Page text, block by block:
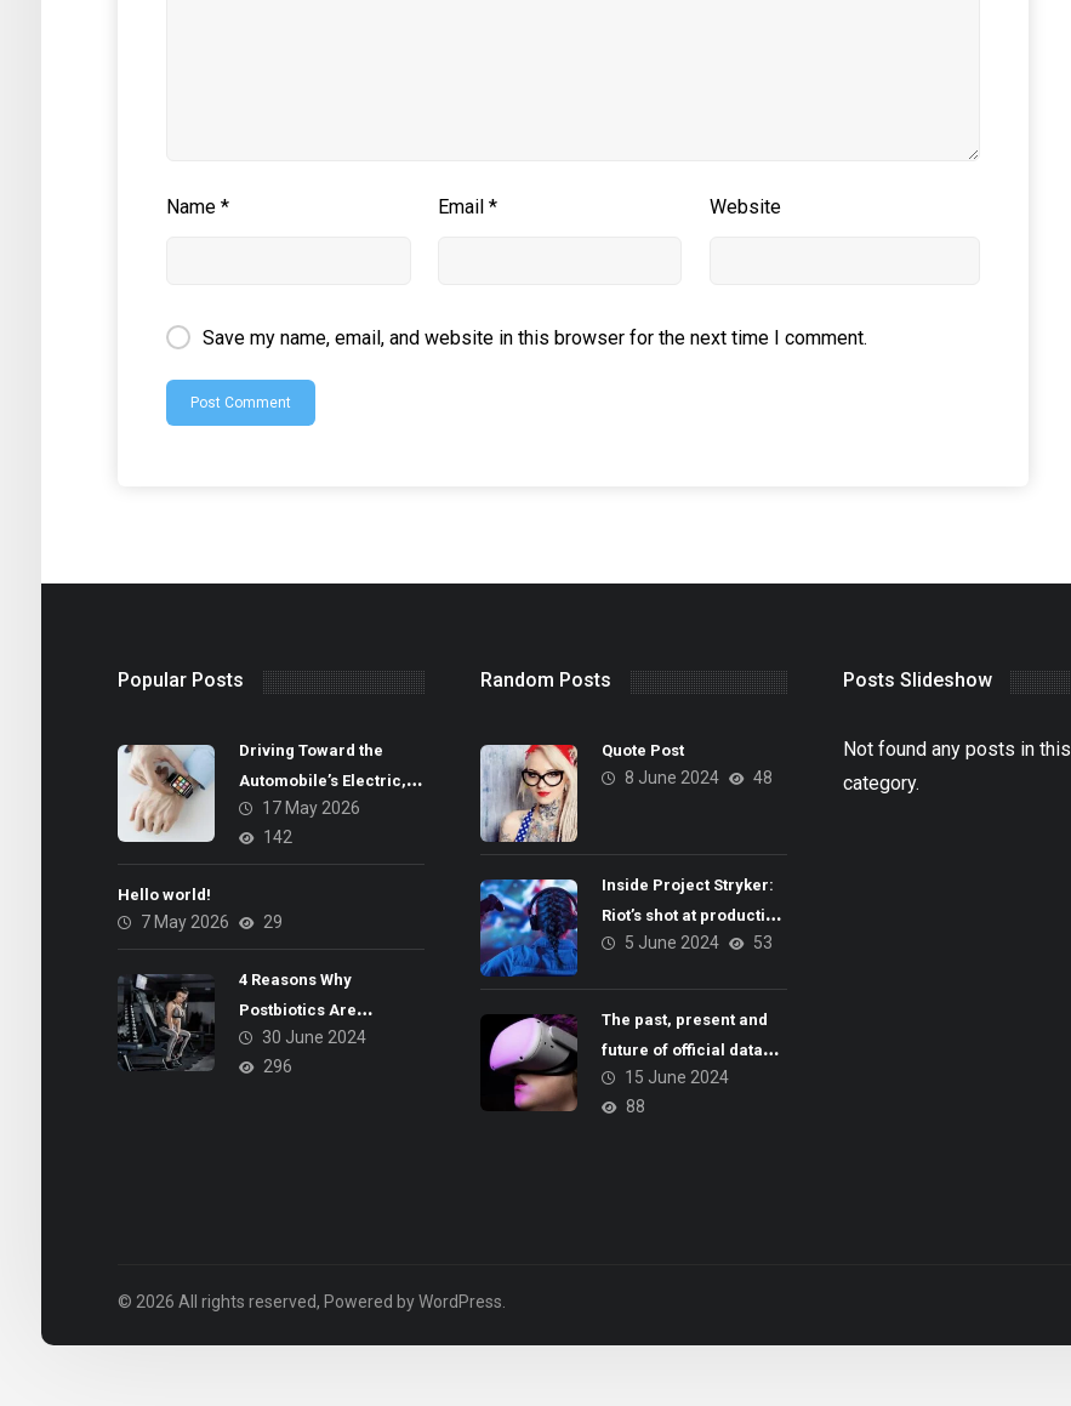
Name* Email * Website
Save my name, email, and website in this browser for the next time I comment.
Popular Posts
Driving Toward the
Automobile’s Electric,
Autonomous Future
17 May 2026
142
Hello world!
7 May 2026 29
4 Reasons Why
Postbiotics Are
Beneficial for Your Gut
Health
30 June 2024
296
Random Posts
Quote Post
8 June 2024 48
Inside Project Stryker:
Riot’s shot at production
brilliance
5 June 2024 53
The past, present and
future of official data
and esports integrity
15 June 2024
88
Posts Slideshow
Not found any posts in this
category.
© 2026 All rights reserved, Powered by WordPress.